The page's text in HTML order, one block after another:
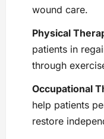
wound care.
Physical
patients in
through
Occupational
help patients
restore